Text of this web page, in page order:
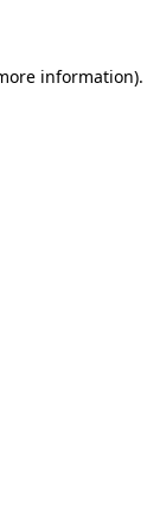
information).